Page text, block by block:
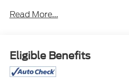
Great Selection and Great
more people than ever are
Read More...
Eligible Benefits